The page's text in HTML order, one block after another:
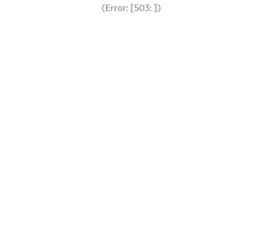
(Error: [503: ])